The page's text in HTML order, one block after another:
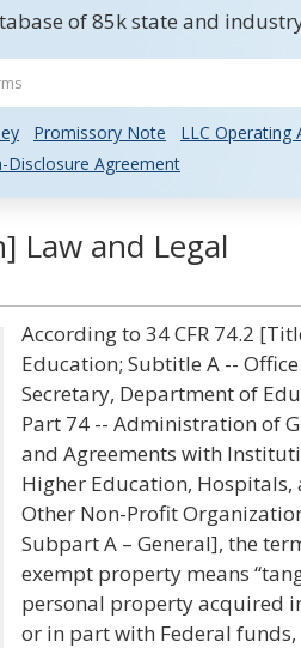
of 85k state and
Promissory Note
LLC Operating
Disclosure Agreement
Law and Legal
According to 34 CFR 74.2
Education; Subtitle A --
Secretary, Department of
Part 74 -- Administration of
and Agreements with
Higher Education, Hospitals,
Other Non-Profit
Subpart A – General], the
exempt property means
personal property acquired
or in part with Federal funds,